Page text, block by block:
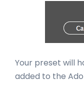
Your preset will
added to the